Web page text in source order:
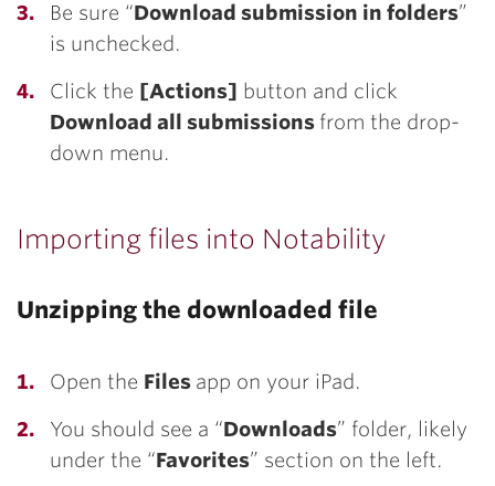
Be sure “Download submission in folders”
is unchecked.
Click the [Actions] button and click
Download all submissions from the drop-
down menu.
Importing files into Notability
Unzipping the downloaded file
Open the Files app on your iPad.
You should see a “Downloads” folder, likely
under the “Favorites” section on the left.